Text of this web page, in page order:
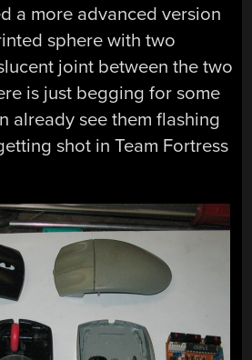
a more advanced version
sphere with two
joint between the two
is just begging for some
already see them flashing
shot in Team Fortress